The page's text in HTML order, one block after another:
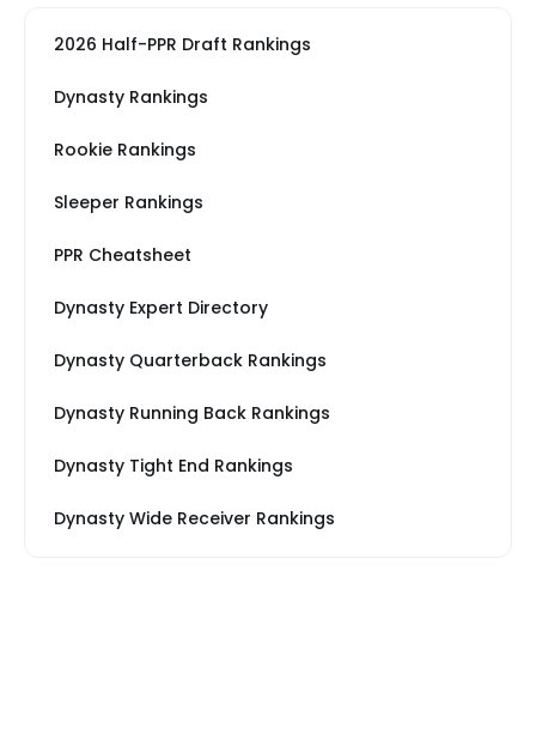
2026 Half-PPR Draft Rankings
Dynasty Rankings
Rookie Rankings
Sleeper Rankings
PPR Cheatsheet
Dynasty Expert Directory
Dynasty Quarterback Rankings
Dynasty Running Back Rankings
Dynasty Tight End Rankings
Dynasty Wide Receiver Rankings